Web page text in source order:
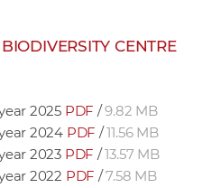
w
k
CENTRE
2025 PDF /9.82 MB
2024 PDF /11.56 MB
2023 PDF /13.57 MB
2022 PDF /7.58 MB